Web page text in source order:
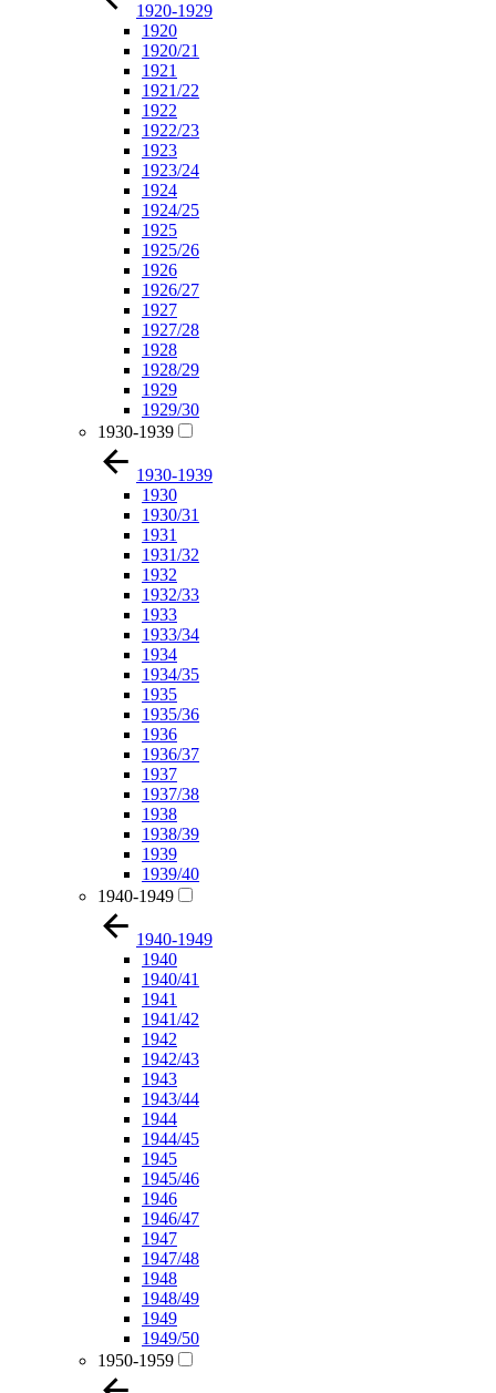
1920-1929
1920
1920/21
1921
1921/22
1922
1922/23
1923
1923/24
1924
1924/25
1925
1925/26
1926
1926/27
1927
1927/28
1928
1928/29
1929
1929/30
1930-1939
1930-1939
1930
1930/31
1931
1931/32
1932
1932/33
1933
1933/34
1934
1934/35
1935
1935/36
1936
1936/37
1937
1937/38
1938
1938/39
1939
1939/40
1940-1949
1940-1949
1940
1940/41
1941
1941/42
1942
1942/43
1943
1943/44
1944
1944/45
1945
1945/46
1946
1946/47
1947
1947/48
1948
1948/49
1949
1949/50
1950-1959